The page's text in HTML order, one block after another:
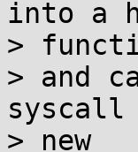
into a
>
> and
syscall
> new